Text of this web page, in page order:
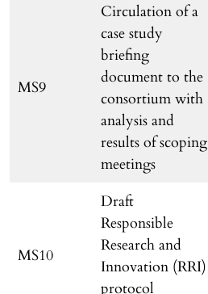
MS9
Circulation of a
case study
briefing
document to the
consortium with
analysis and
results of scoping
meetings
MS10
Draft
Responsible
Research and
Innovation (RRI)
protocol